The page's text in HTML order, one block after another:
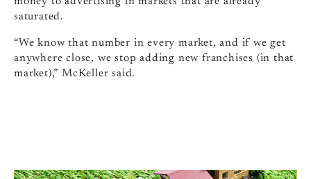
saturated.
“We know that number in every market, and if we get
anywhere close, we stop adding new franchises (in that
market),” McKeller said.